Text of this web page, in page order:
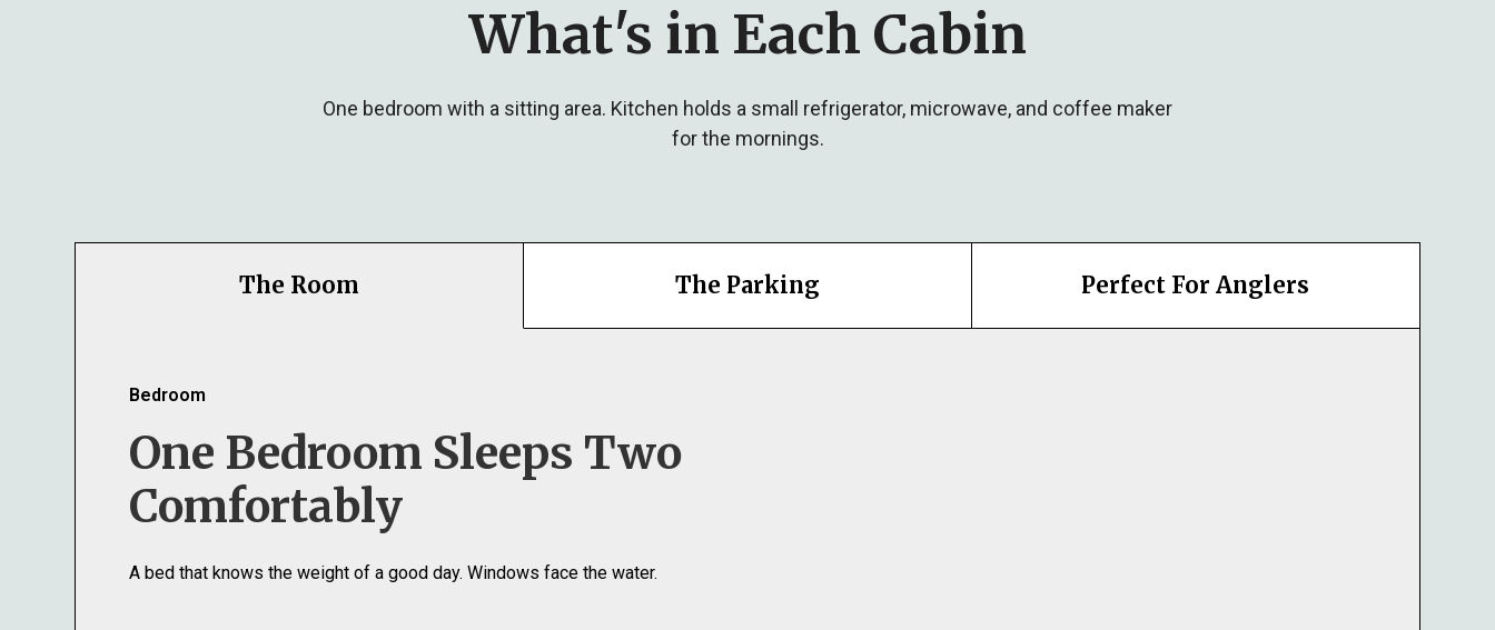
What's in Each Cabin
One bedroom with a sitting area. Kitchen holds a small refrigerator, microwave, and coffee maker
for the mornings.
The Room The Parking Perfect For Anglers
Bedroom
One Bedroom Sleeps Two
Comfortably
A bed that knows the weight of a good day. Windows face the water.